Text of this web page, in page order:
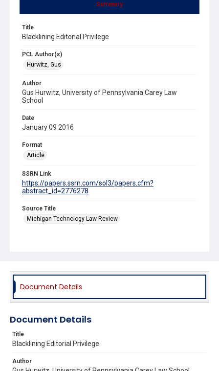
Summary
Title
Blacklining Editorial Privilege
PCL Author(s)
Hurwitz, Gus
Author
Gus Hurwitz, University of Pennsylvania Carey Law
School
Date
January 09 2016
Format
Article
SSRN Link
https://papers.ssrn.com/sol3/papers.cfm?
abstract_id=2776278
Source Title
Michigan Technology Law Review
Document Details
Document Details
Title
Blacklining Editorial Privilege
Author